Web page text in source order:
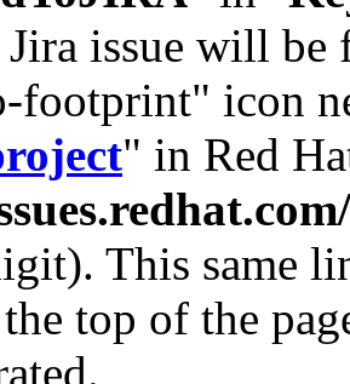
Jira issue will
icon
" in Red
This same
top of the